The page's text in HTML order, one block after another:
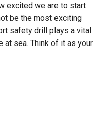
excited we are to start
be the most exciting
safety drill plays a vital
at sea. Think of it as your